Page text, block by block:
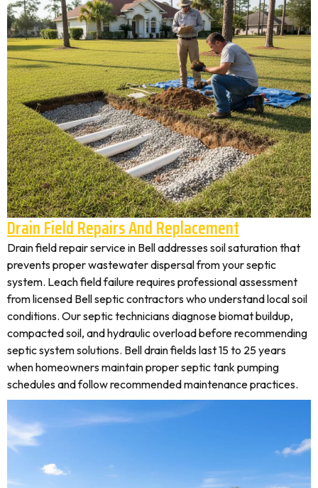
Drain Field Repairs And Replacement
Drain field repair service in Bell addresses soil saturation that
prevents proper wastewater dispersal from your septic
system. Leach field failure requires professional assessment
from licensed Bell septic contractors who understand local soil
conditions. Our septic technicians diagnose biomat buildup,
compacted soil, and hydraulic overload before recommending
septic system solutions. Bell drain fields last 15 to 25 years
when homeowners maintain proper septic tank pumping
schedules and follow recommended maintenance practices.